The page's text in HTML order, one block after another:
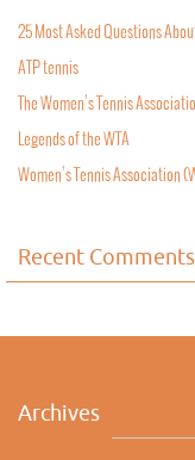
25 Most Asked Questions
ATP tennis
The Women’s Tennis
Legends of the WTA
Women’s Tennis Association
Recent Comments
Archives